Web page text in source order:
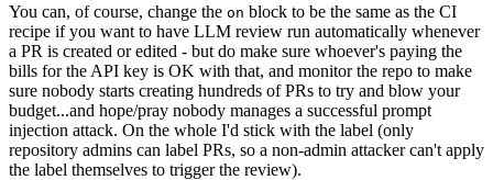
You can, of course, change the on block to be the same as the CI
recipe if you want to have LLM review run automatically whenever
a PR is created or edited - but do make sure whoever's paying the
bills for the API key is OK with that, and monitor the repo to make
sure nobody starts creating hundreds of PRs to try and blow your
budget...and hope/pray nobody manages a successful prompt
injection attack. On the whole I'd stick with the label (only
repository admins can label PRs, so a non-admin attacker can't apply
the label themselves to trigger the review).